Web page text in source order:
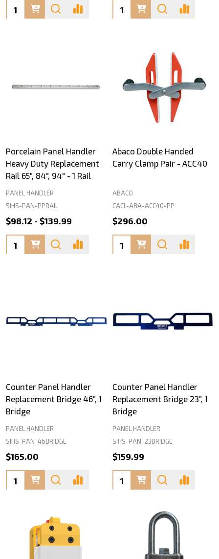
Quantity:
Quantity:
Porcelain Panel Handler
Heavy Duty Replacement
Rail 65", 84", 94" - 1 Rail
PANEL HANDLER
SIHS-PAN-PPRAIL
$98.12 - $139.99
Quantity:
Abaco Double Handed
Carry Clamp Pair - ACC40
ABACO
CACL-ABA-ACC40-PP
$296.00
Quantity:
Counter Panel Handler
Replacement Bridge 46", 1
Bridge
PANEL HANDLER
SIHS-PAN-46BRIDGE
$165.00
Quantity:
Counter Panel Handler
Replacement Bridge 23", 1
Bridge
PANEL HANDLER
SIHS-PAN-23BRIDGE
$159.99
Quantity: